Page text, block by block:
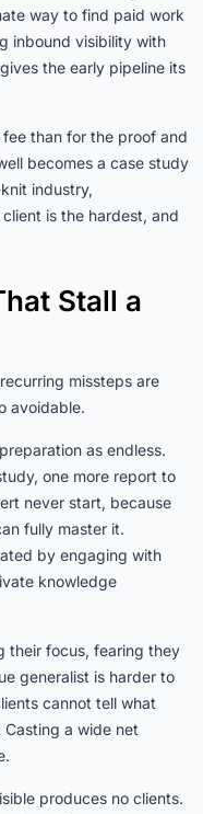
way to find paid work
inbound visibility with
the early pipeline its
than for the proof and
becomes a case study
industry,
is the hardest, and
Stall a
missteps are
avoidable.
as endless.
one more report to
never start, because
fully master it.
by engaging with
knowledge
their focus, fearing they
generalist is harder to
cannot tell what
a wide net
produces no clients.